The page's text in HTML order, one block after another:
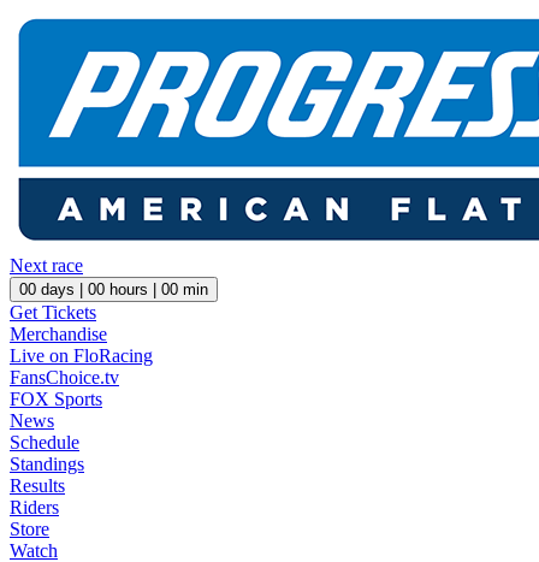
Next race
00 days | 00 hours | 00 min
Get Tickets
Merchandise
Live on FloRacing
FansChoice.tv
FOX Sports
News
Schedule
Standings
Results
Riders
Store
Watch